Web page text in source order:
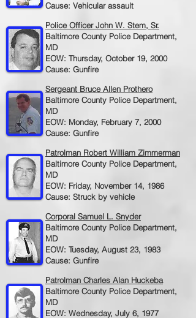
Cause: Vehicular assault
Police Officer John W. Stem, Sr.
Baltimore County Police Department,
MD
EOW: Thursday, October 19, 2000
Cause: Gunfire
Sergeant Bruce Allen Prothero
Baltimore County Police Department,
MD
EOW: Monday, February 7, 2000
Cause: Gunfire
Patrolman Robert William Zimmerman
Baltimore County Police Department,
MD
EOW: Friday, November 14, 1986
Cause: Struck by vehicle
Corporal Samuel L. Snyder
Baltimore County Police Department,
MD
EOW: Tuesday, August 23, 1983
Cause: Gunfire
Patrolman Charles Alan Huckeba
Baltimore County Police Department,
MD
EOW: Wednesday, July 6, 1977